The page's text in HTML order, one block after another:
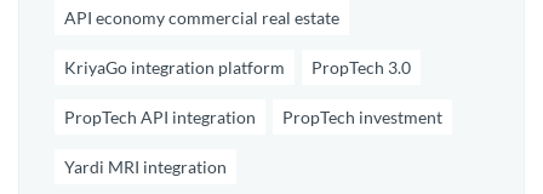
API economy commercial real estate
KriyaGo integration platform PropTech 3.0
PropTech API integration PropTech investment
Yardi MRI integration